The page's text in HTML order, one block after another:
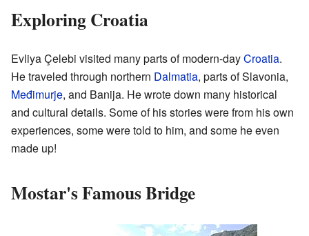
Exploring Croatia
Evliya Çelebi visited many parts of modern-dayCroatia.
He traveled through northern Dalmatia, parts of Slavonia,
Međimurje, and Banija. He wrote down many historical
and cultural details. Some of his stories were from his own
experiences, some were told to him, and some he even
made up!
Mostar's Famous Bridge